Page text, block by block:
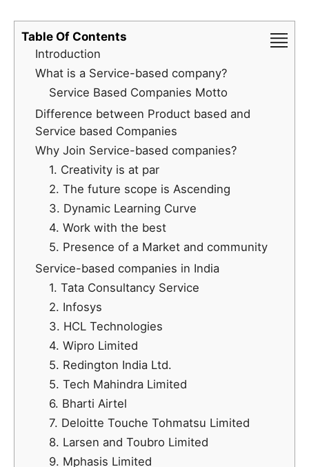
Table Of Contents
Introduction
What is a Service-based company?
Service Based Companies Motto
Difference between Product based and
Service based Companies
Why Join Service-based companies?
1. Creativity is at par
2. The future scope is Ascending
3. Dynamic Learning Curve
4. Work with the best
5. Presence of a Market and community
Service-based companies in India
1. Tata Consultancy Service
2. Infosys
3. HCL Technologies
4. Wipro Limited
5. Redington India Ltd.
5. Tech Mahindra Limited
6. Bharti Airtel
7. Deloitte Touche Tohmatsu Limited
8. Larsen and Toubro Limited
9. Mphasis Limited